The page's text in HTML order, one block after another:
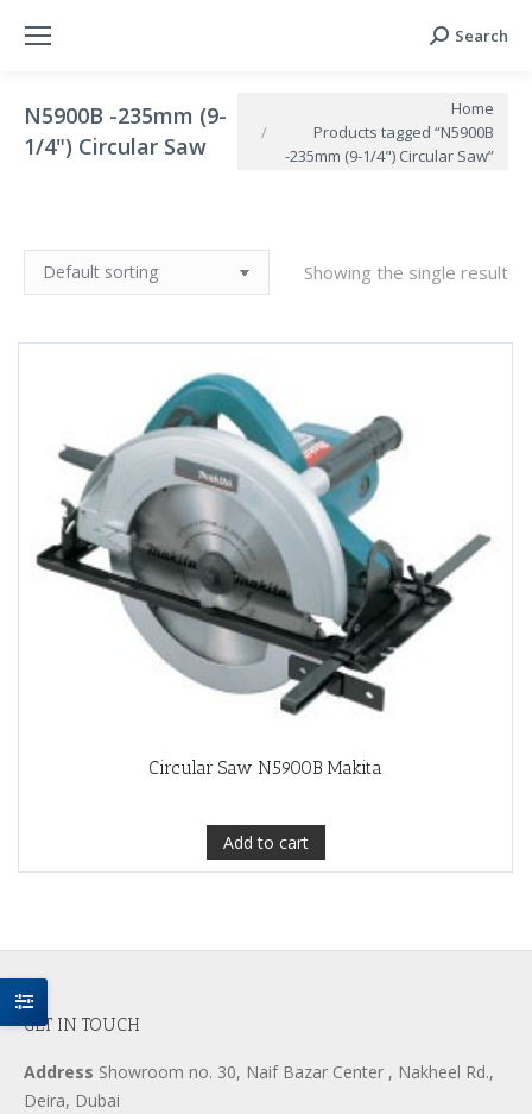
Search:
Search
N5900B -235mm (9-
1/4") Circular Saw
Home
Products tagged “N5900B
-235mm (9-1/4") Circular Saw”
Showing the single result
Circular Saw N5900B Makita
Add to cart
GET IN TOUCH
Address Showroom no. 30, Naif Bazar Center , Nakheel Rd.,
Deira, Dubai